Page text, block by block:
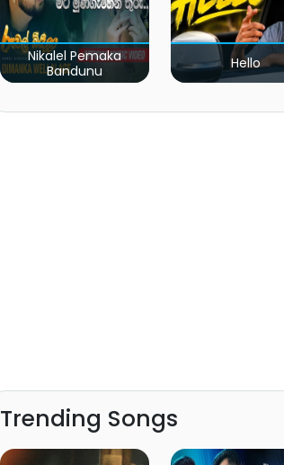
Nikalel Pemaka
Bandunu
Hello
Trending Songs